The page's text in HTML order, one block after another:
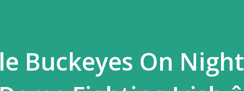
Buckeyes On